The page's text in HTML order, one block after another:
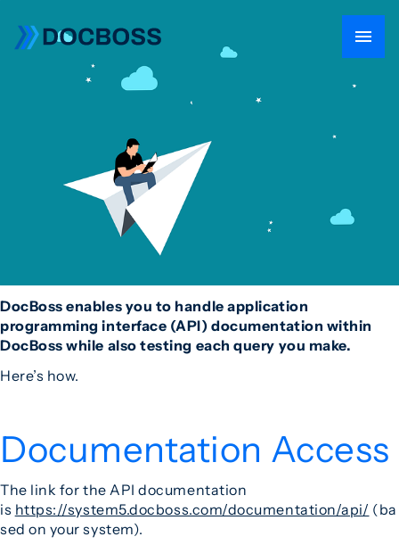
DocBoss enables you to handle application
programming interface (API) documentation within
DocBoss while also testing each query you make.
Here’s how.
Documentation Access
The link for the API documentation
is https://system5.docboss.com/documentation/api/ (ba
sed on your system).